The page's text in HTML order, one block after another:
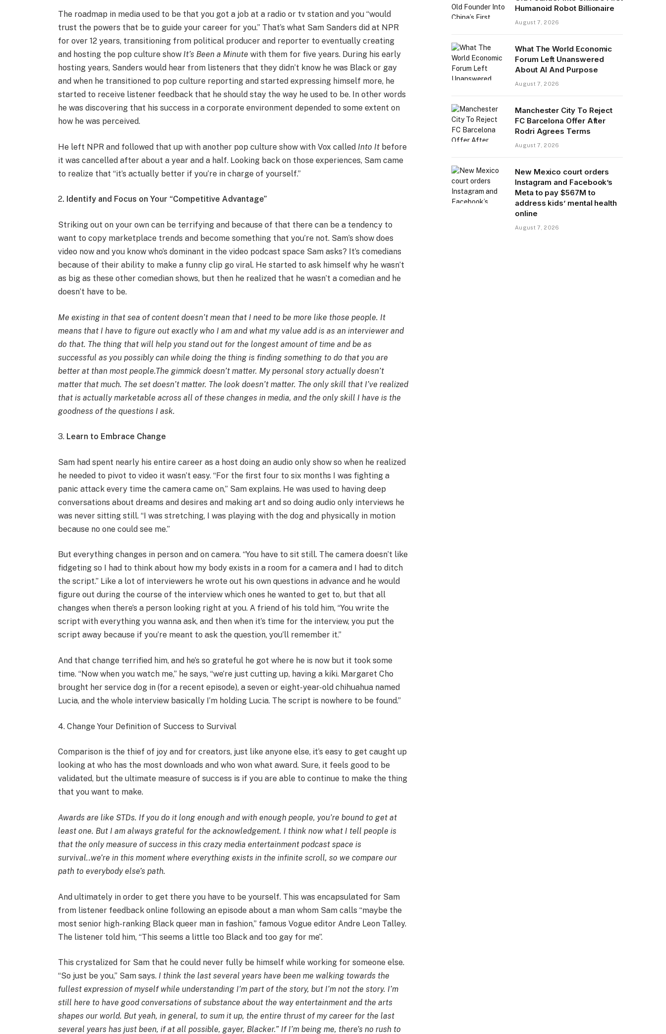
The roadmap in media used to be that you got a job at a radio or tv station and you “would
trust the powers that be to guide your career for you.” That’s what Sam Sanders did at NPR
for over 12 years, transitioning from political producer and reporter to eventually creating
and hosting the pop culture show It’s Been a Minute with them for five years. During his early
hosting years, Sanders would hear from listeners that they didn’t know he was Black or gay
and when he transitioned to pop culture reporting and started expressing himself more, he
started to receive listener feedback that he should stay the way he used to be. In other words
he was discovering that his success in a corporate environment depended to some extent on
how he was perceived.
He left NPR and followed that up with another pop culture show with Vox called Into It before
it was cancelled after about a year and a half. Looking back on those experiences, Sam came
to realize that “it’s actually better if you’re in charge of yourself.”
2. Identify and Focus on Your “Competitive Advantage”
Striking out on your own can be terrifying and because of that there can be a tendency to
want to copy marketplace trends and become something that you’re not. Sam’s show does
video now and you know who’s dominant in the video podcast space Sam asks? It’s comedians
because of their ability to make a funny clip go viral. He started to ask himself why he wasn’t
as big as these other comedian shows, but then he realized that he wasn’t a comedian and he
doesn’t have to be.
Me existing in that sea of content doesn’t mean that I need to be more like those people. It
means that I have to figure out exactly who I am and what my value add is as an interviewer and
do that. The thing that will help you stand out for the longest amount of time and be as
successful as you possibly can while doing the thing is finding something to do that you are
better at than most people.The gimmick doesn’t matter. My personal story actually doesn’t
matter that much. The set doesn’t matter. The look doesn’t matter. The only skill that I’ve realized
that is actually marketable across all of these changes in media, and the only skill I have is the
goodness of the questions I ask.
3. Learn to Embrace Change
Sam had spent nearly his entire career as a host doing an audio only show so when he realized
he needed to pivot to video it wasn’t easy. “For the first four to six months I was fighting a
panic attack every time the camera came on,” Sam explains. He was used to having deep
conversations about dreams and desires and making art and so doing audio only interviews he
was never sitting still. “I was stretching, I was playing with the dog and physically in motion
because no one could see me.”
But everything changes in person and on camera. “You have to sit still. The camera doesn’t like
fidgeting so I had to think about how my body exists in a room for a camera and I had to ditch
the script.” Like a lot of interviewers he wrote out his own questions in advance and he would
figure out during the course of the interview which ones he wanted to get to, but that all
changes when there’s a person looking right at you. A friend of his told him, “You write the
script with everything you wanna ask, and then when it’s time for the interview, you put the
script away because if you’re meant to ask the question, you’ll remember it.”
And that change terrified him, and he’s so grateful he got where he is now but it took some
time. “Now when you watch me,” he says, “we’re just cutting up, having a kiki. Margaret Cho
brought her service dog in (for a recent episode), a seven or eight-year-old chihuahua named
Lucia, and the whole interview basically I’m holding Lucia. The script is nowhere to be found.”
4. Change Your Definition of Success to Survival
Comparison is the thief of joy and for creators, just like anyone else, it’s easy to get caught up
looking at who has the most downloads and who won what award. Sure, it feels good to be
validated, but the ultimate measure of success is if you are able to continue to make the thing
that you want to make.
Awards are like STDs. If you do it long enough and with enough people, you’re bound to get at
least one. But I am always grateful for the acknowledgement. I think now what I tell people is
that the only measure of success in this crazy media entertainment podcast space is
survival..we’re in this moment where everything exists in the infinite scroll, so we compare our
path to everybody else’s path.
And ultimately in order to get there you have to be yourself. This was encapsulated for Sam
from listener feedback online following an episode about a man whom Sam calls “maybe the
most senior high-ranking Black queer man in fashion,” famous Vogue editor Andre Leon Talley.
The listener told him, “This seems a little too Black and too gay for me”.
This crystalized for Sam that he could never fully be himself while working for someone else.
“So just be you,” Sam says. I think the last several years have been me walking towards the
fullest expression of myself while understanding I’m part of the story, but I’m not the story. I’m
still here to have good conversations of substance about the way entertainment and the arts
shapes our world. But yeah, in general, to sum it up, the entire thrust of my career for the last
several years has just been, if at all possible, gayer, Blacker.” If I’m being me, there’s no rush to
Humanoid Robot Billionaire
August 7, 2026
What The World Economic
Forum Left Unanswered
About AI And Purpose
August 7, 2026
Manchester City To Reject
FC Barcelona Offer After
Rodri Agrees Terms
August 7, 2026
New Mexico court orders
Instagram and Facebook’s
Meta to pay $567M to
address kids’ mental health
online
August 7, 2026